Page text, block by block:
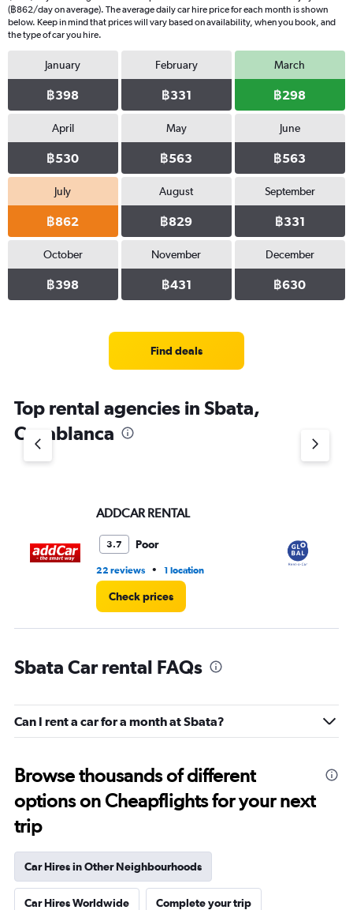
(฿862/day on average). The average daily car hire price for each month is shown
below. Keep in mind that prices will vary based on availability, when you book, and
the type of car you hire.
January
฿398
February
฿331
March
฿298
April
฿530
May
฿563
June
฿563
July
฿862
August
฿829
September
฿331
October
฿398
November
฿431
December
฿630
Find deals
Top rental agencies in Sbata,
Casablanca
ADDCAR RENTAL
3.7 Poor
22 reviews • 1 location
Check prices
Sbata Car rental FAQs
Can I rent a car for a month at Sbata?
Browse thousands of different
options on Cheapflights for your next
trip
Car Hires in Other Neighbourhoods
Car Hires Worldwide Complete your trip